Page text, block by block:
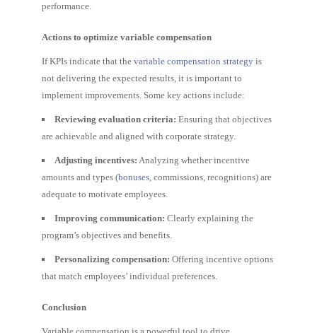
performance.
Actions to optimize variable compensation
If KPIs indicate that the variable compensation strategy is
not delivering the expected results, it is important to
implement improvements. Some key actions include:
Reviewing evaluation criteria: Ensuring that objectives
are achievable and aligned with corporate strategy.
Adjusting incentives: Analyzing whether incentive
amounts and types (bonuses, commissions, recognitions) are
adequate to motivate employees.
Improving communication: Clearly explaining the
program’s objectives and benefits.
Personalizing compensation: Offering incentive options
that match employees’ individual preferences.
Conclusion